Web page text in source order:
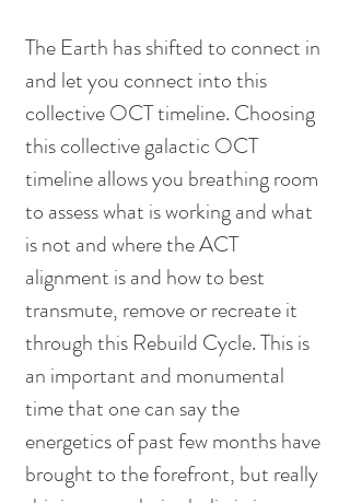
The Earth has shifted to connect in
and let you connect into this
collective OCT timeline. Choosing
this collective galactic OCT
timeline allows you breathing room
to assess what is working and what
is not and where the ACT
alignment is and how to best
transmute, remove or recreate it
through this Rebuild Cycle. This is
an important and monumental
time that one can say the
energetics of past few months have
brought to the forefront, but really